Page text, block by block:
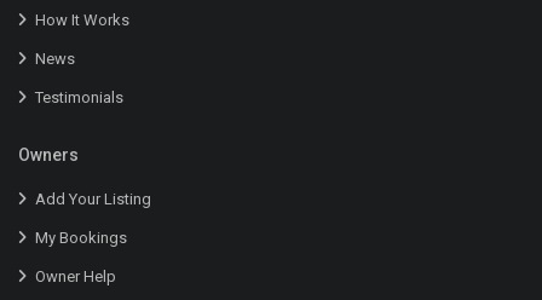
How It Works
News
Testimonials
Owners
Add Your Listing
My Bookings
Owner Help